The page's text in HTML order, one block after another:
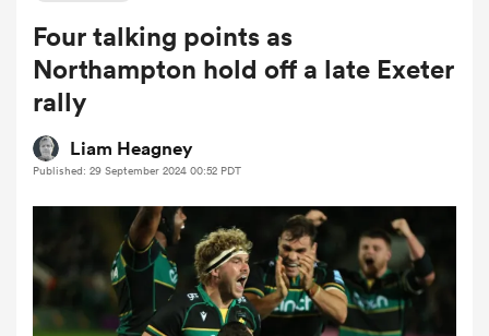
Women
Four talking points as
Northampton hold off a late Exeter
rally
Liam Heagney
Published: 29 September 2024 00:52 PDT